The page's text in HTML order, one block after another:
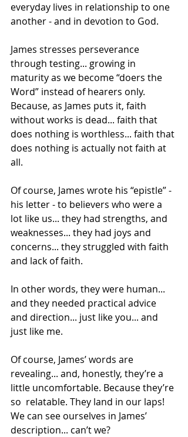
everyday lives in relationship to one
another - and in devotion to God.
James stresses perseverance
through testing... growing in
maturity as we become “doers the
Word” instead of hearers only.
Because, as James puts it, faith
without works is dead... faith that
does nothing is worthless... faith that
does nothing is actually not faith at
all.
Of course, James wrote his “epistle” -
his letter - to believers who were a
lot like us... they had strengths, and
weaknesses... they had joys and
concerns... they struggled with faith
and lack of faith.
In other words, they were human...
and they needed practical advice
and direction... just like you... and
just like me.
Of course, James’ words are
revealing... and, honestly, they’re a
little uncomfortable. Because they’re
so  relatable. They land in our laps!
We can see ourselves in James’
description... can’t we?